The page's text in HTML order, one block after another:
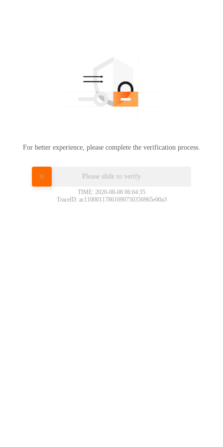
For better experience, please complete the verification process.
Please slide to verify
TIME: 2026-08-08 06:04:35
TraceID: ac11000117861690750356965e00a3